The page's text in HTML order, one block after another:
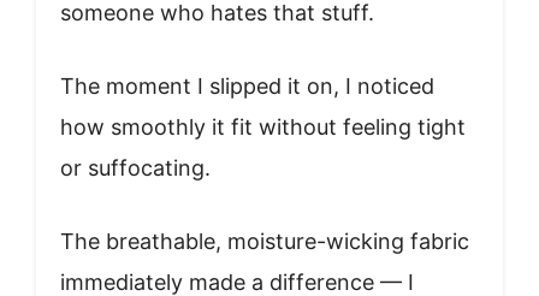
someone who hates that stuff.
The moment I slipped it on, I noticed
how smoothly it fit without feeling tight
or suffocating.
The breathable, moisture-wicking fabric
immediately made a difference — I